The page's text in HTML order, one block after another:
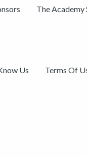
The
Us Terms Of